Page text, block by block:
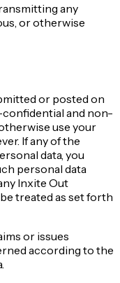
any
or otherwise
or posted on
and non-
use your
If any of the
data, you
personal data
Inxite Out
treated as set forth
or issues
according to the